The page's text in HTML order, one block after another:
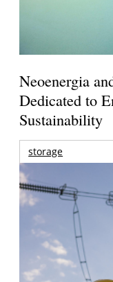
Neoenergia
Dedicated to
Sustainability
storage